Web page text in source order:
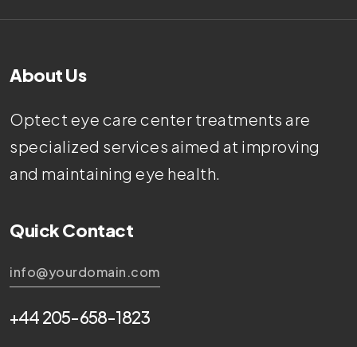
About Us
Optect eye care center treatments are
specialized services aimed at improving
and maintaining eye health.
Quick Contact
info@yourdomain.com
+44 205-658-1823